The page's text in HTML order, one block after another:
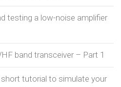
testing a low-noise amplifier
band transceiver – Part 1
tutorial to simulate your